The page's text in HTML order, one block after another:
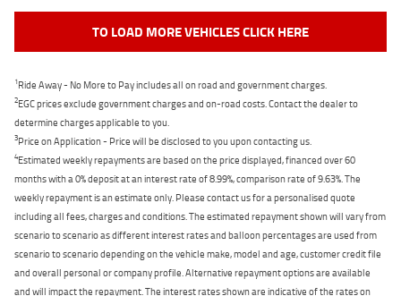
TO LOAD MORE VEHICLES CLICK HERE
1Ride Away - No More to Pay includes all on road and government charges.
2EGC prices exclude government charges and on-road costs. Contact the dealer to
determine charges applicable to you.
3Price on Application - Price will be disclosed to you upon contacting us.
4Estimated weekly repayments are based on the price displayed, financed over 60
months with a 0% deposit at an interest rate of 8.99%, comparison rate of 9.63%. The
weekly repayment is an estimate only. Please contact us for a personalised quote
including all fees, charges and conditions. The estimated repayment shown will vary from
scenario to scenario as different interest rates and balloon percentages are used from
scenario to scenario depending on the vehicle make, model and age, customer credit file
and overall personal or company profile. Alternative repayment options are available
and will impact the repayment. The interest rates shown are indicative of the rates on